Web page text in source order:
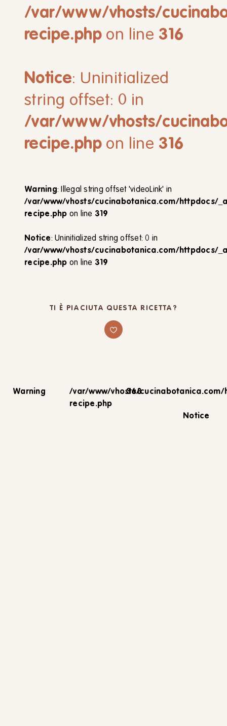
/var/www/vhosts/
recipe.php on line 316
Notice: Uninitialized
string offset: 0 in
/var/www/vhosts/
recipe.php on line 316
Warning: Illegal string offset 'videoLink' in
/var/www/vhosts/cucinabotanica.com/httpdocs/
recipe.php on line 319
Notice: Uninitialized string offset: 0 in
/var/www/vhosts/cucinabotanica.com/httpdocs/
recipe.php on line 319
TI È PIACIUTA QUESTA RICETTA?
Warning
/var/www/vhosts/
recipe.php
368
Notice